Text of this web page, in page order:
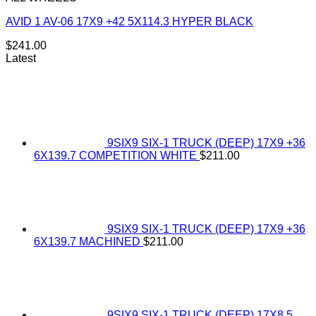
AVID 1 AV-06 17X9 +42 5X114.3 HYPER BLACK
$241.00
Latest
9SIX9 SIX-1 TRUCK (DEEP) 17X9 +36
6X139.7 COMPETITION WHITE $211.00
9SIX9 SIX-1 TRUCK (DEEP) 17X9 +36
6X139.7 MACHINED $211.00